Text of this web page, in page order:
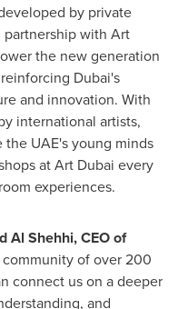
by private
partnership with Art
the new generation
Dubai's
and innovation. With
international artists,
UAE's young minds
at Art Dubai every
experiences.
Al Shehhi, CEO of
community of over 200
connect us on a deeper
and